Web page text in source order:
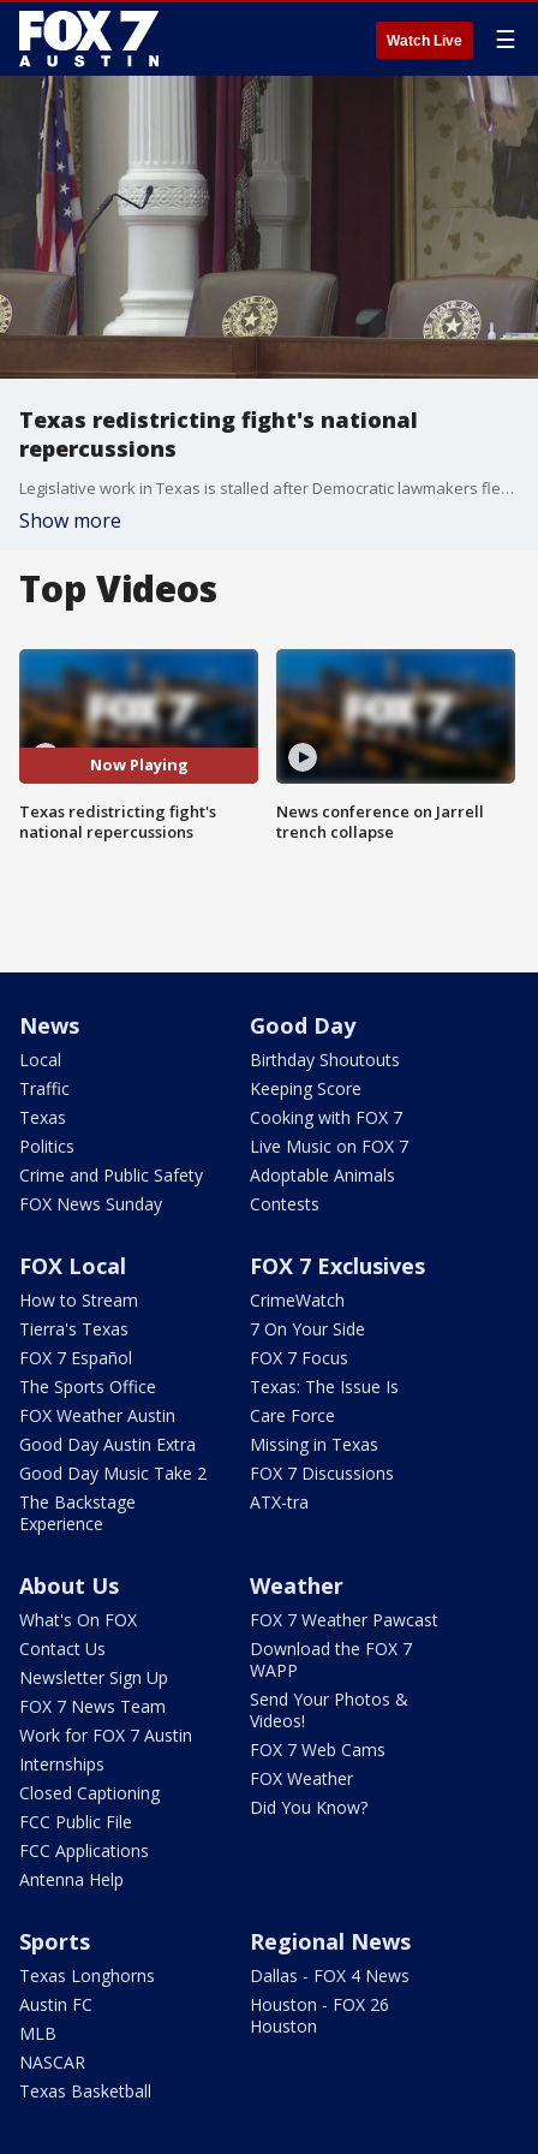
Watch Live ☰
Texas redistricting fight's national
repercussions
Legislative work in Texas is stalled after Democratic lawmakers fled the state to avoid a redistricting vote. The drama has spread across the country with other blue states now considering redrawing their own congressional lines. FOX's Rebekah Castor has more.
Show more
Top Videos
Now Playing
Texas redistricting fight's
national repercussions
News conference on Jarrell
trench collapse
News
Local
Traffic
Texas
Politics
Crime and Public Safety
FOX News Sunday
Good Day
Birthday Shoutouts
Keeping Score
Cooking with FOX 7
Live Music on FOX 7
Adoptable Animals
Contests
FOX Local
How to Stream
Tierra's Texas
FOX 7 Español
The Sports Office
FOX Weather Austin
Good Day Austin Extra
Good Day Music Take 2
The Backstage
Experience
FOX 7 Exclusives
CrimeWatch
7 On Your Side
FOX 7 Focus
Texas: The Issue Is
Care Force
Missing in Texas
FOX 7 Discussions
ATX-tra
About Us
What's On FOX
Contact Us
Newsletter Sign Up
FOX 7 News Team
Work for FOX 7 Austin
Internships
Closed Captioning
FCC Public File
FCC Applications
Antenna Help
Weather
FOX 7 Weather Pawcast
Download the FOX 7
WAPP
Send Your Photos &
Videos!
FOX 7 Web Cams
FOX Weather
Did You Know?
Sports
Texas Longhorns
Austin FC
MLB
NASCAR
Texas Basketball
Regional News
Dallas - FOX 4 News
Houston - FOX 26
Houston